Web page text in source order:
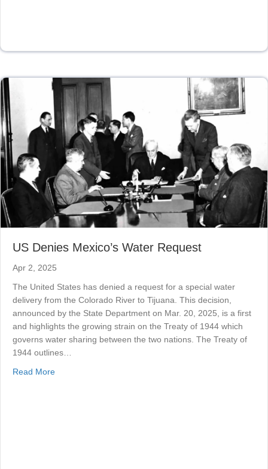
US Denies Mexico’s Water Request
Apr 2, 2025
The United States has denied a request for a special water
delivery from the Colorado River to Tijuana. This decision,
announced by the State Department on Mar. 20, 2025, is a first
and highlights the growing strain on the Treaty of 1944 which
governs water sharing between the two nations. The Treaty of
1944 outlines…
Read Moreabout US Denies Mexico’s Water Request